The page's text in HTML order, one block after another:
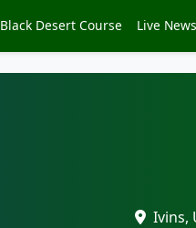
Black Desert Course Live
Ivins,